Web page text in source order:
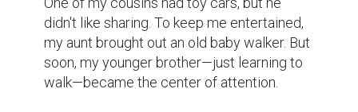
our family was on the brink of a crisis.
We never stopped to wonder—what would
happen to us if my father, the sole
breadwinner of our household, was gone?